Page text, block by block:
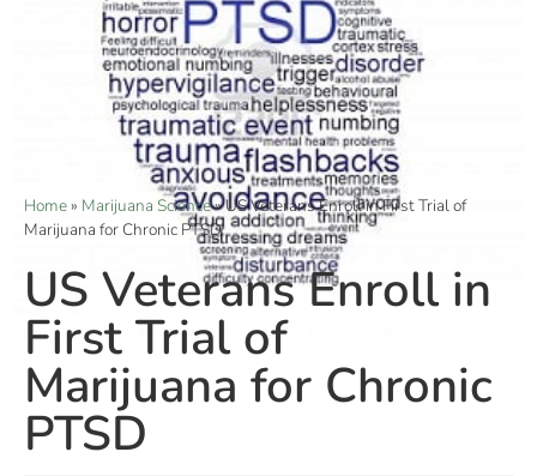
Home» Marijuana Science»US Veterans Enroll in First Trial of
Marijuana for Chronic PTSD
US Veterans Enroll in
First Trial of
Marijuana for Chronic
PTSD